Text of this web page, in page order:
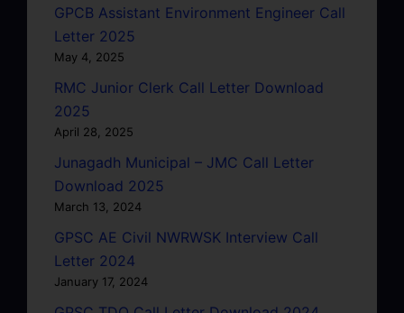
GPCB Assistant Environment Engineer Call
Letter 2025
May 4, 2025
RMC Junior Clerk Call Letter Download
2025
April 28, 2025
Junagadh Municipal – JMC Call Letter
Download 2025
March 13, 2024
GPSC AE Civil NWRWSK Interview Call
Letter 2024
January 17, 2024